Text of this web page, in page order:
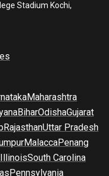
Stadium Kochi,
Maharashtra
BiharOdishaGujarat
RajasthanUttar Pradesh
MalaccaPenang
IllinoisSouth Carolina
Pennsylvania